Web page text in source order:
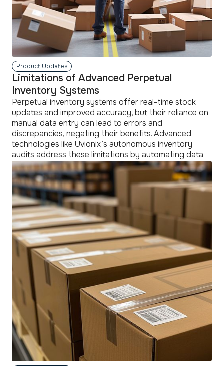
Product Updates
Limitations of Advanced Perpetual
Inventory Systems
Perpetual inventory systems offer real-time stock
updates and improved accuracy, but their reliance on
manual data entry can lead to errors and
discrepancies, negating their benefits. Advanced
technologies like Uvionix’s autonomous inventory
audits address these limitations by automating data
verification, enhancing the systems' effectiveness
and overall inventory management efficiency.
read
more